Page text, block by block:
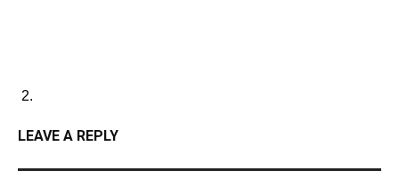
LEAVE A REPLY